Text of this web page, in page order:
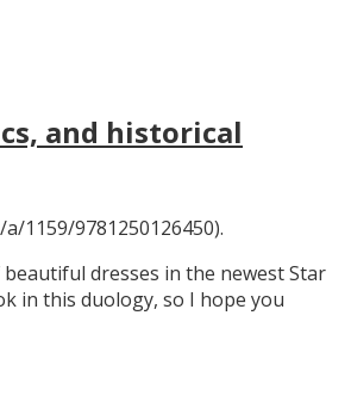
and historical
1159/9781250126450).
dresses in the newest Star
in this duology, so I hope you